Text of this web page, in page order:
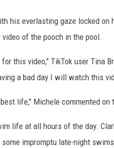
his everlasting gaze locked
of the pooch in the pool.
this video," TikTok user Tina
a bad day I will watch this
life," Michele commented on
life at all hours of the day.
impromptu late-night